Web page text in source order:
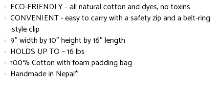
ECO-FRIENDLY – all natural cotton and dyes, no toxins
CONVENIENT - easy to carry with a safety zip and a belt-ring
style clip
9″ width by 10″ height by 16″ length
HOLDS UP TO – 16 lbs
100% Cotton with foam padding bag
Handmade in Nepal*